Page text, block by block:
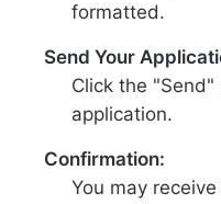
formatted.
Send Your
Click the
application.
Confirmation:
You may